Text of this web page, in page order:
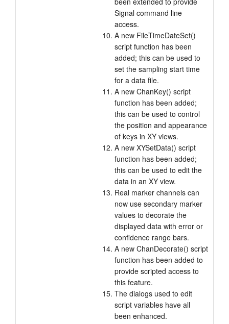
Signal command line
access.
A new FileTimeDateSet()
script function has been
added; this can be used to
set the sampling start time
for a data file.
A new ChanKey() script
function has been added;
this can be used to control
the position and appearance
of keys in XY views.
A new XYSetData() script
function has been added;
this can be used to edit the
data in an XY view.
Real marker channels can
now use secondary marker
values to decorate the
displayed data with error or
confidence range bars.
A new ChanDecorate() script
function has been added to
provide scripted access to
this feature.
The dialogs used to edit
script variables have all
been enhanced.